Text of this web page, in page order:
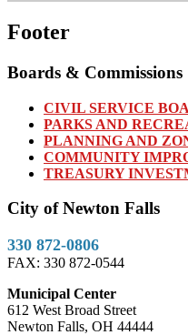
Footer
Boards & Commissions
CIVIL SERVICE
PARKS AND
PLANNING AND
COMMUNITY
TREASURY
City of Newton Falls
330 872-0806
FAX: 330 872-0544
Municipal Center
612 West Broad Street
Newton Falls, OH 44444